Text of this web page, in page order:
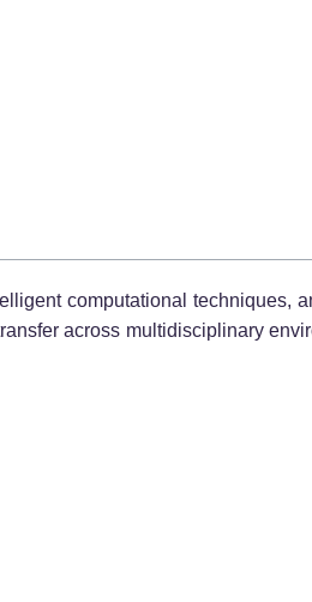
computational techniques,
across multidisciplinary